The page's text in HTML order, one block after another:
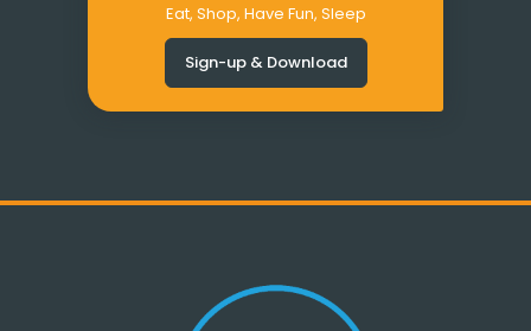
Eat, Shop, Have Fun, Sleep
Sign-up & Download